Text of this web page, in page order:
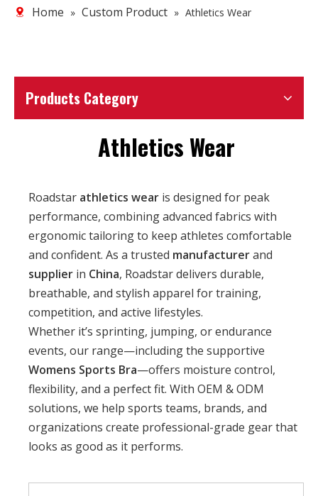
Home » Custom Product » Athletics Wear
Products Category
Athletics Wear
Roadstar athletics wear is designed for peak
performance, combining advanced fabrics with
ergonomic tailoring to keep athletes comfortable
and confident. As a trusted manufacturerand
supplier in China, Roadstar delivers durable,
breathable, and stylish apparel for training,
competition, and active lifestyles.
Whether it’s sprinting, jumping, or endurance
events, our range—including the supportive
Womens Sports Bra—offers moisture control,
flexibility, and a perfect fit. With OEM & ODM
solutions, we help sports teams, brands, and
organizations create professional-grade gear that
looks as good as it performs.